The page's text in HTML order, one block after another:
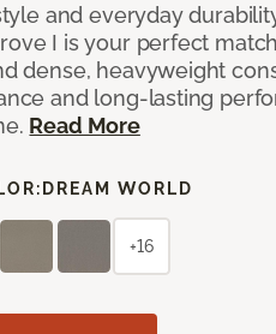
and everyday
I is your perfect
dense, heavyweight
and long-lasting
Read More
DREAM WORLD
+16